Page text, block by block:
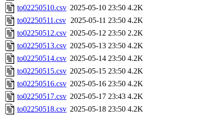
to02250510.csv 2025-05-10 23:50 4.2K
to02250511.csv 2025-05-11 23:50 4.2K
to02250512.csv 2025-05-12 23:50 2.2K
to02250513.csv 2025-05-13 23:50 4.2K
to02250514.csv 2025-05-14 23:50 4.2K
to02250515.csv 2025-05-15 23:50 4.2K
to02250516.csv 2025-05-16 23:50 4.2K
to02250517.csv 2025-05-17 23:43 4.2K
to02250518.csv 2025-05-18 23:50 4.2K